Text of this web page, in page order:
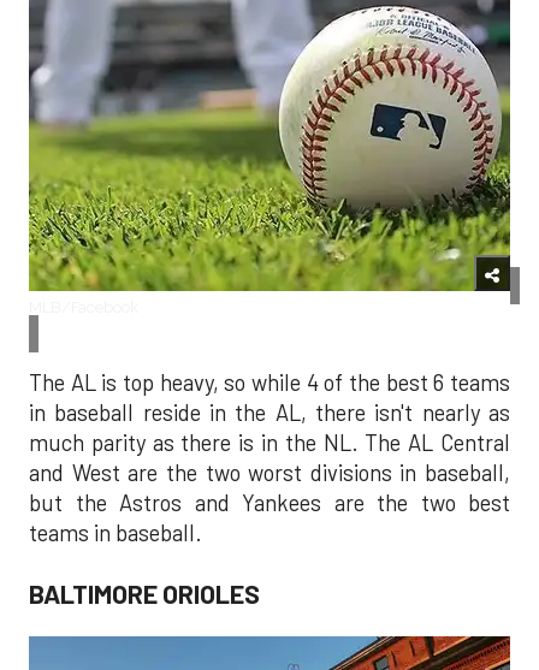
The AL is top heavy, so while 4 of the best 6 teams
in baseball reside in the AL, there isn't nearly as
much parity as there is in the NL. The AL Central
and West are the two worst divisions in baseball,
but the Astros and Yankees are the two best
teams in baseball.
BALTIMORE ORIOLES